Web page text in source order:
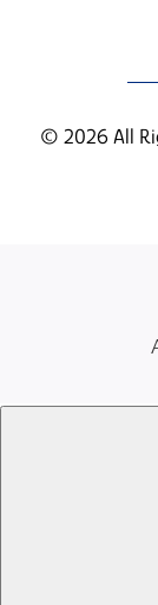
© 2026 All